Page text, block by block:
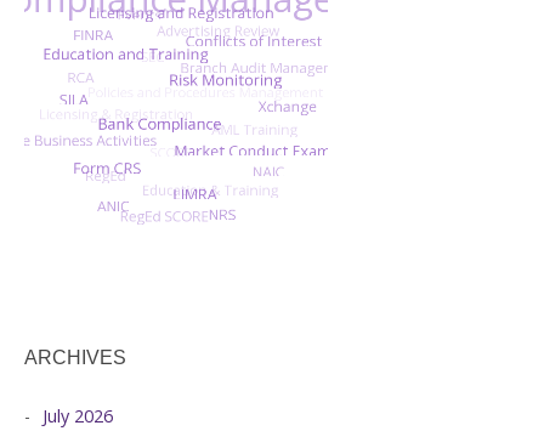
ARCHIVES
July 2026